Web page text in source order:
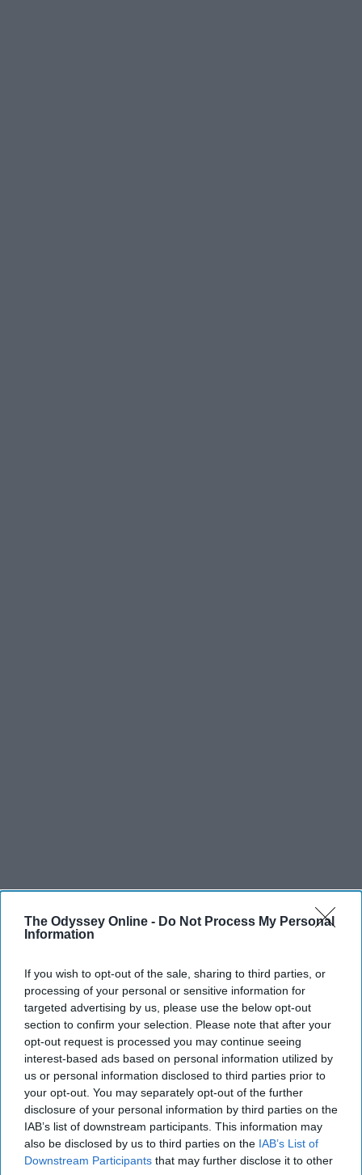
The Odyssey Online - Do Not Process My Personal
Information
If you wish to opt-out of the sale, sharing to third parties, or
processing of your personal or sensitive information for
targeted advertising by us, please use the below opt-out
section to confirm your selection. Please note that after your
opt-out request is processed you may continue seeing
interest-based ads based on personal information utilized by
us or personal information disclosed to third parties prior to
your opt-out. You may separately opt-out of the further
disclosure of your personal information by third parties on the
IAB’s list of downstream participants. This information may
also be disclosed by us to third parties on the IAB’s List of
Downstream Participants that may further disclose it to other